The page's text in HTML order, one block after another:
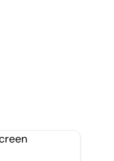
business assets?